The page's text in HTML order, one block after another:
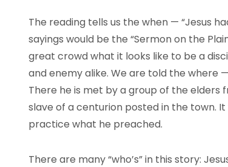
The reading tells us the when — “Jesus
sayings would be the “Sermon on the
great crowd what it looks like to be a
and enemy alike. We are told the where
There he is met by a group of the elders
slave of a centurion posted in the town.
practice what he preached.
There are many “who’s” in this story: